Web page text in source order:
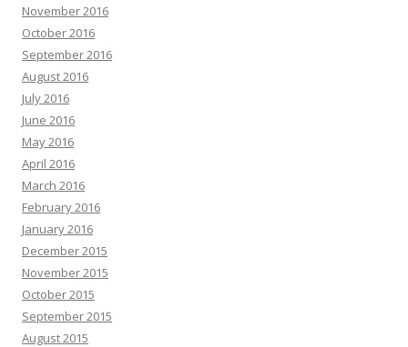
November 2016
October 2016
September 2016
August 2016
July 2016
June 2016
May 2016
April 2016
March 2016
February 2016
January 2016
December 2015
November 2015
October 2015
September 2015
August 2015